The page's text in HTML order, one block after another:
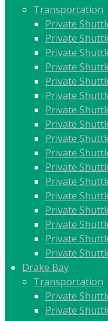
Transportation
Private
Private
Private
Private
Private
Private
Private
Private
Private
Private
Private
Private
Private
Private
Private
Private
Private
Drake Bay
Transportation
Private
Private